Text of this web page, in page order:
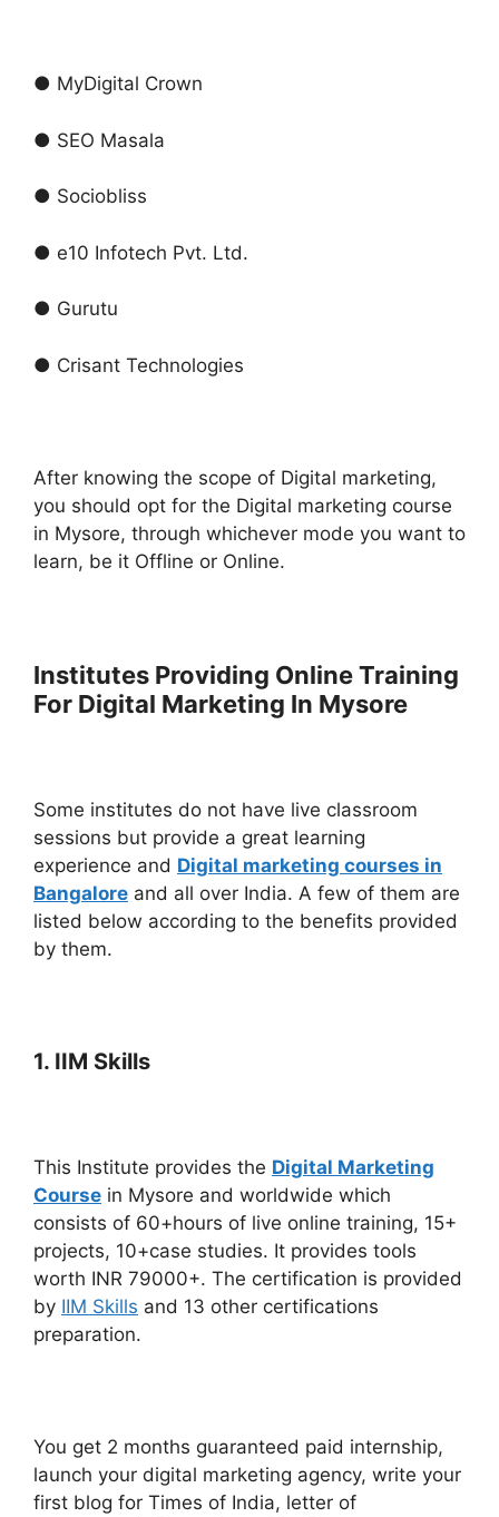
● MyDigital Crown
● SEO Masala
● Sociobliss
● e10 Infotech Pvt. Ltd.
● Gurutu
● Crisant Technologies
After knowing the scope of Digital marketing,
you should opt for the Digital marketing course
in Mysore, through whichever mode you want to
learn, be it Offline or Online.
Institutes Providing Online Training
For Digital Marketing In Mysore
Some institutes do not have live classroom
sessions but provide a great learning
experience and Digital marketing courses in
Bangalore and all over India. A few of them are
listed below according to the benefits provided
by them.
1. IIM Skills
This Institute provides the Digital Marketing
Course in Mysore and worldwide which
consists of 60+hours of live online training, 15+
projects, 10+case studies. It provides tools
worth INR 79000+. The certification is provided
by IIM Skills and 13 other certifications
preparation.
You get 2 months guaranteed paid internship,
launch your digital marketing agency, write your
first blog for Times of India, letter of